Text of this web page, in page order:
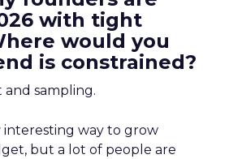
with tight
would you
is constrained?
sampling.
interesting way to grow
but a lot of people are